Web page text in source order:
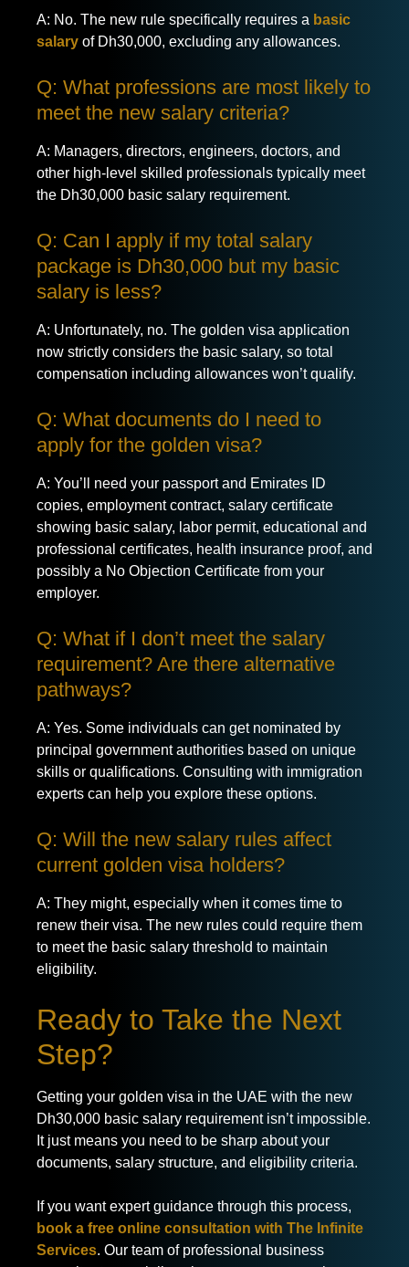
A: No. The new rule specifically requires a basic
salary of Dh30,000, excluding any allowances.
Q: What professions are most likely to
meet the new salary criteria?
A: Managers, directors, engineers, doctors, and
other high-level skilled professionals typically meet
the Dh30,000 basic salary requirement.
Q: Can I apply if my total salary
package is Dh30,000 but my basic
salary is less?
A: Unfortunately, no. The golden visa application
now strictly considers the basic salary, so total
compensation including allowances won’t qualify.
Q: What documents do I need to
apply for the golden visa?
A: You’ll need your passport and Emirates ID
copies, employment contract, salary certificate
showing basic salary, labor permit, educational and
professional certificates, health insurance proof, and
possibly a No Objection Certificate from your
employer.
Q: What if I don’t meet the salary
requirement? Are there alternative
pathways?
A: Yes. Some individuals can get nominated by
principal government authorities based on unique
skills or qualifications. Consulting with immigration
experts can help you explore these options.
Q: Will the new salary rules affect
current golden visa holders?
A: They might, especially when it comes time to
renew their visa. The new rules could require them
to meet the basic salary threshold to maintain
eligibility.
Ready to Take the Next
Step?
Getting your golden visa in the UAE with the new
Dh30,000 basic salary requirement isn’t impossible.
It just means you need to be sharp about your
documents, salary structure, and eligibility criteria.
If you want expert guidance through this process,
book a free online consultation with The Infinite
Services. Our team of professional business